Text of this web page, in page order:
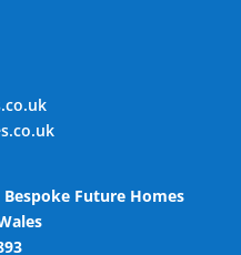
Bespoke Future Homes